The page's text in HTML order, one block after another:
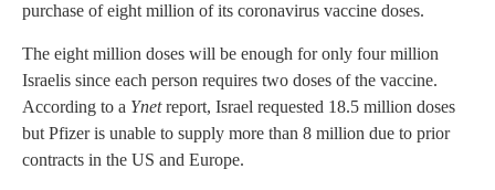
purchase of eight million of its coronavirus vaccine doses.
The eight million doses will be enough for only four million
Israelis since each person requires two doses of the vaccine.
According to a Ynetreport, Israel requested 18.5 million doses
but Pfizer is unable to supply more than 8 million due to prior
contracts in the US and Europe.